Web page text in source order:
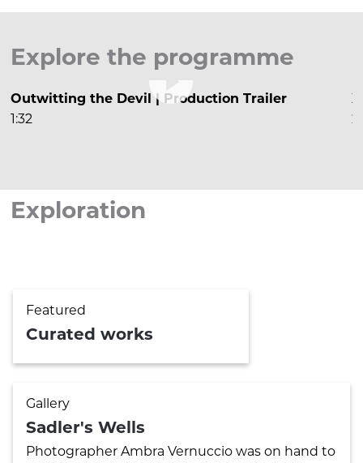
Explore the programme


Outwitting the Devil | Production Trailer
1:32

Exploration
Featured
Curated works
Gallery
Sadler's Wells
Photographer Ambra Vernuccio was on hand to